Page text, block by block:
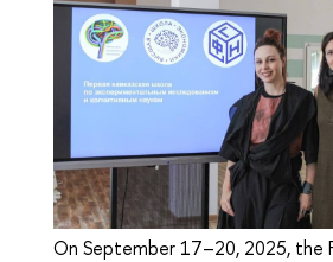
On September 17–20, 2025, the